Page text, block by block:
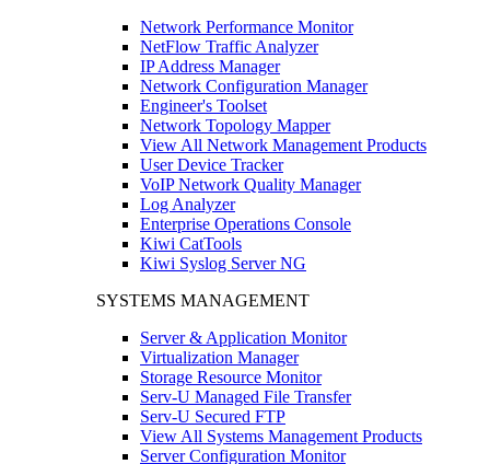
Network Performance Monitor
NetFlow Traffic Analyzer
IP Address Manager
Network Configuration Manager
Engineer's Toolset
Network Topology Mapper
View All Network Management Products
User Device Tracker
VoIP Network Quality Manager
Log Analyzer
Enterprise Operations Console
Kiwi CatTools
Kiwi Syslog Server NG
SYSTEMS MANAGEMENT
Server & Application Monitor
Virtualization Manager
Storage Resource Monitor
Serv-U Managed File Transfer
Serv-U Secured FTP
View All Systems Management Products
Server Configuration Monitor